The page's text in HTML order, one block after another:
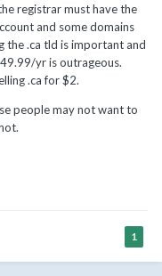
registrar must have the
and some domains
the .ca tld is important and
yr is outrageous.
.ca for$2.
people may not want to
1